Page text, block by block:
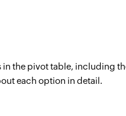
in the pivot table, including
each option in detail.